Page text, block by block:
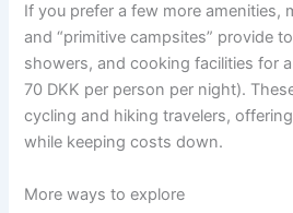
If you prefer a few more amenities,
and “primitive campsites” provide
showers, and cooking facilities for
70 DKK per person per night).
cycling and hiking travelers,
while keeping costs down.
More ways to explore